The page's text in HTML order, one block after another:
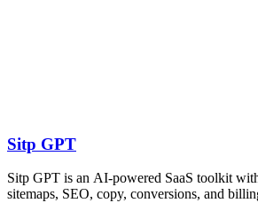
Sitp GPT
Sitp GPT is an AI-powered SaaS toolkit
sitemaps, SEO, copy, conversions, and